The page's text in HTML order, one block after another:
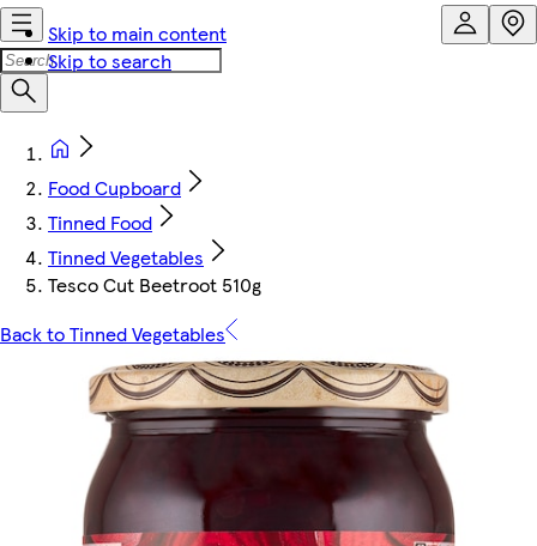
Skip to main content
Skip to search
Food Cupboard
Tinned Food
Tinned Vegetables
Tesco Cut Beetroot 510g
Back to Tinned Vegetables